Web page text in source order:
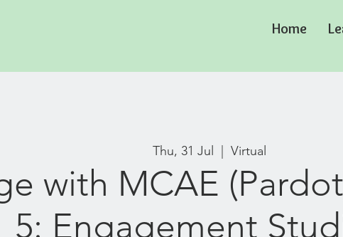
Home
Thu, 31 Jul Virtual
with MCAE
5: Engagement